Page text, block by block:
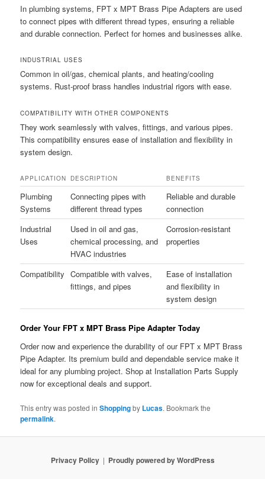
In plumbing systems, FPT x MPT Brass Pipe Adapters are used
to connect pipes with different thread types, ensuring a reliable
and durable connection. Perfect for homes and businesses alike.
INDUSTRIAL USES
Common in oil/gas, chemical plants, and heating/cooling
systems. Rust-proof brass handles industrial rigors with ease.
COMPATIBILITY WITH OTHER COMPONENTS
They work seamlessly with valves, fittings, and various pipes.
This compatibility ensures ease of installation and flexibility in
system design.
APPLICATION DESCRIPTION BENEFITS
Plumbing
Systems
Connecting pipes with
different thread types
Reliable and durable
connection
Industrial
Uses
Used in oil and gas,
chemical processing, and
HVAC industries
Corrosion-resistant
properties
Compatibility Compatible with valves,
fittings, and pipes
Ease of installation
and flexibility in
system design
Order Your FPT x MPT Brass Pipe Adapter Today
Order now and experience the durability of our FPT x MPT Brass
Pipe Adapter. Its premium build and dependable service make it
ideal for any plumbing project. Shop at Installation Parts Supply
now for exceptional deals and support.
This entry was posted inShoppingby Lucas. Bookmark the
permalink.
Privacy Policy Proudly powered by WordPress